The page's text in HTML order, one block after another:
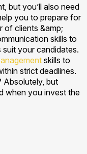
but you’ll also need
you to prepare for
of clients &amp;
skills to
your candidates.
skills to
strict deadlines.
Absolutely, but
when you invest the